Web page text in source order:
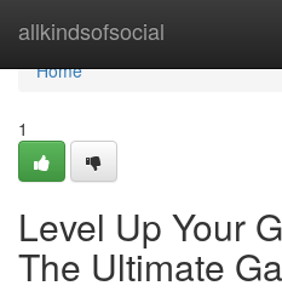
allkindsofsocial
Home
Home
1
Level Up Your
The Ultimate